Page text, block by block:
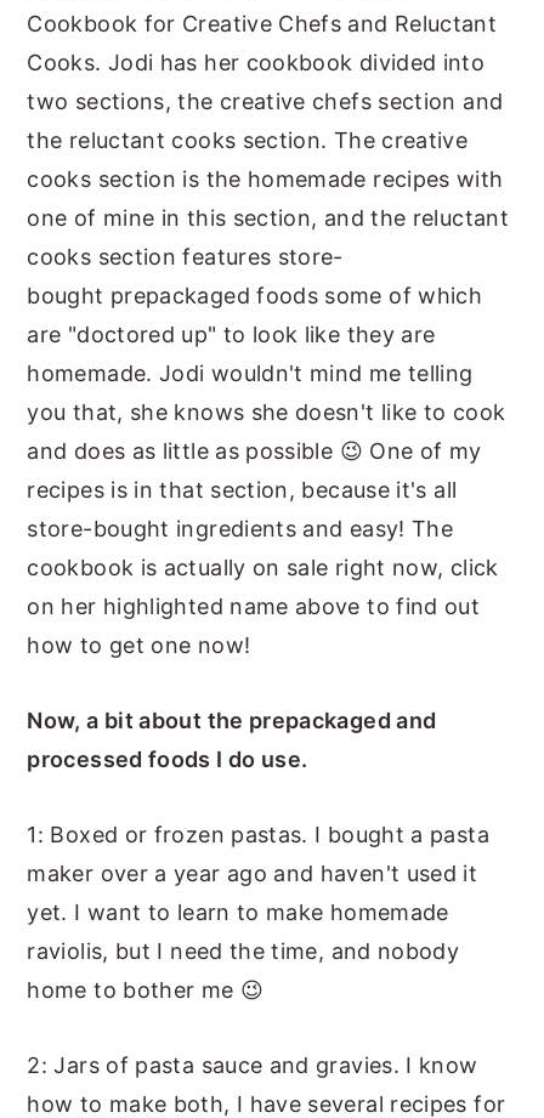
Cookbook for Creative Chefs and Reluctant
Cooks. Jodi has her cookbook divided into
two sections, the creative chefs section and
the reluctant cooks section. The creative
cooks section is the homemade recipes with
one of mine in this section, and the reluctant
cooks section features store-
bought prepackaged foods some of which
are "doctored up" to look like they are
homemade. Jodi wouldn't mind me telling
you that, she knows she doesn't like to cook
and does as little as possible 😉 One of my
recipes is in that section, because it's all
store-bought ingredients and easy! The
cookbook is actually on sale right now, click
on her highlighted name above to find out
how to get one now!
Now, a bit about the prepackaged and
processed foods I do use.
1: Boxed or frozen pastas. I bought a pasta
maker over a year ago and haven't used it
yet. I want to learn to make homemade
raviolis, but I need the time, and nobody
home to bother me 😉
2: Jars of pasta sauce and gravies. I know
how to make both, I have several recipes for